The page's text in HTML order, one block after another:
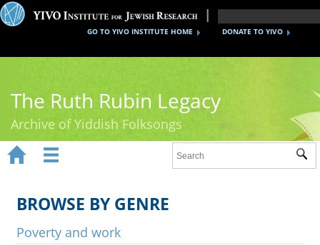
DONATE TO YIVO
GO TO YIVO INSTITUTE HOME
The Ruth Rubin Legacy
Archive of Yiddish Folksongs
Ruth Rubin
Recordings
 
BROWSE BY GENRE
Poverty and work